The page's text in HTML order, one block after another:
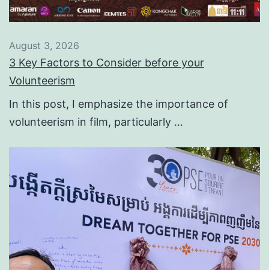
August 3, 2026
3 Key Factors to Consider before your
Volunteerism
In this post, I emphasize the importance of
volunteerism in film, particularly …